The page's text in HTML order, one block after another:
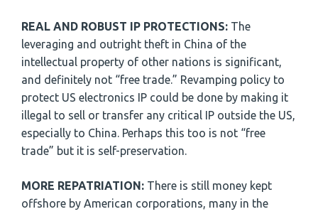
REAL AND ROBUST IP PROTECTIONS: The
leveraging and outright theft in China of the
intellectual property of other nations is significant,
and definitely not “free trade.” Revamping policy to
protect US electronics IP could be done by making it
illegal to sell or transfer any critical IP outside the US,
especially to China. Perhaps this too is not “free
trade” but it is self-preservation.
MORE REPATRIATION: There is still money kept
offshore by American corporations, many in the